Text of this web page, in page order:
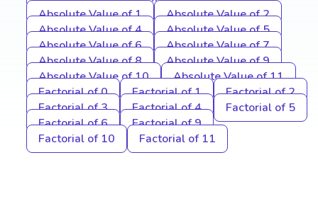
Absolute Value of 1
Absolute Value of 2
Absolute Value of 4
Absolute Value of 5
Absolute Value of 6
Absolute Value of 7
Absolute Value of 8
Absolute Value of 9
Absolute Value of 10
Absolute Value of 11
Factorial of 0
Factorial of 1
Factorial of 2
Factorial of 3
Factorial of 4
Factorial of 5
Factorial of 6
Factorial of 9
Factorial of 10
Factorial of 11